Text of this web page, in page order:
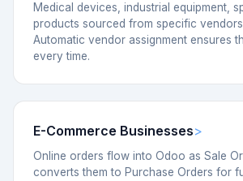
Medical devices, industrial equipment,
products sourced from specific
Automatic vendor assignment ensures
every time.
E-Commerce Businesses
Online orders flow into Odoo as Sale
converts them to Purchase Orders for